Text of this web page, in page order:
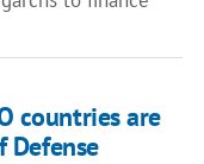
countries are
Defense